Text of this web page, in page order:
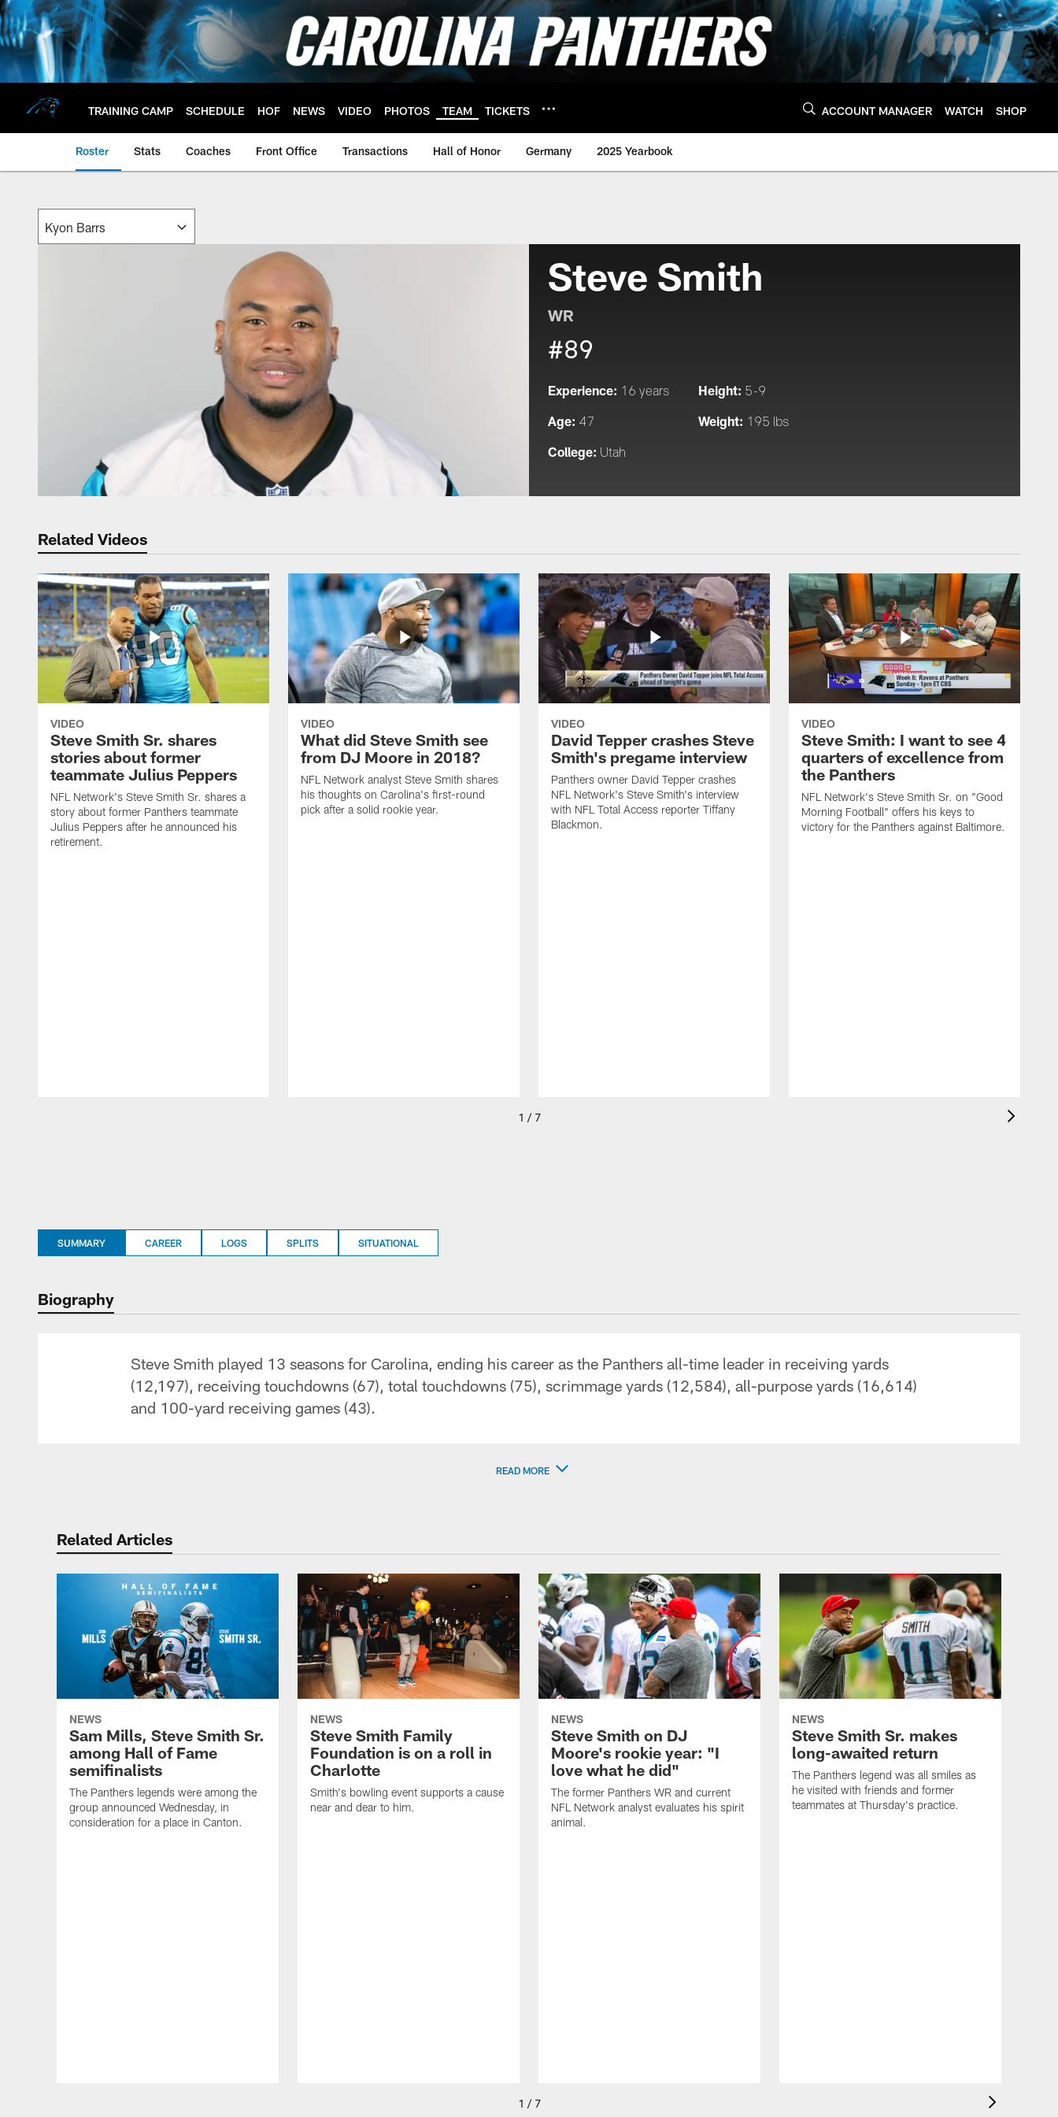
Skip
to
main
content
TRAINING CAMP SCHEDULE HOF NEWS VIDEO PHOTOS TEAM TICKETS ACCOUNT MANAGER WATCH SHOP
Roster Stats Coaches Front Office Transactions Hall of Honor Germany 2025 Yearbook
Steve Smith
WR
#89
Experience: 16 years Height: 5-9
Age: 47 Weight: 195 lbs
College: Utah
Related Videos
VIDEO
Steve Smith Sr. shares
stories about former
teammate Julius Peppers
NFL Network's Steve Smith Sr. shares a
story about former Panthers teammate
Julius Peppers after he announced his
retirement.
VIDEO
What did Steve Smith see
from DJ Moore in 2018?
NFL Network analyst Steve Smith shares
his thoughts on Carolina's first-round
pick after a solid rookie year.
VIDEO
David Tepper crashes Steve
Smith's pregame interview
Panthers owner David Tepper crashes
NFL Network's Steve Smith's interview
with NFL Total Access reporter Tiffany
Blackmon.
VIDEO
Steve Smith: I want to see 4
quarters of excellence from
the Panthers
NFL Network's Steve Smith Sr. on "Good
Morning Football" offers his keys to
victory for the Panthers against Baltimore.
1 / 7
SUMMARY CAREER LOGS SPLITS SITUATIONAL
Biography
Steve Smith played 13 seasons for Carolina, ending his career as the Panthers all-time leader in receiving yards
(12,197), receiving touchdowns (67), total touchdowns (75), scrimmage yards (12,584), all-purpose yards (16,614)
and 100-yard receiving games (43).
READ MORE
Related Articles
NEWS
Sam Mills, Steve Smith Sr.
among Hall of Fame
semifinalists
The Panthers legends were among the
group announced Wednesday, in
consideration for a place in Canton.
NEWS
Steve Smith Family
Foundation is on a roll in
Charlotte
Smith's bowling event supports a cause
near and dear to him.
NEWS
Steve Smith on DJ
Moore's rookie year: "I
love what he did"
The former Panthers WR and current
NFL Network analyst evaluates his spirit
animal.
NEWS
Steve Smith Sr. makes
long-awaited return
The Panthers legend was all smiles as
he visited with friends and former
teammates at Thursday's practice.
1 / 7